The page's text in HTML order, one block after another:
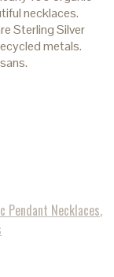
necklaces.
Sterling Silver
metals.
Pendant Necklaces,